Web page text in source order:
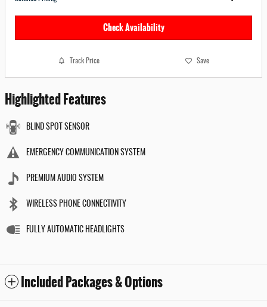
Check Availability
Track Price Save
Highlighted Features
BLIND SPOT SENSOR
EMERGENCY COMMUNICATION SYSTEM
PREMIUM AUDIO SYSTEM
WIRELESS PHONE CONNECTIVITY
FULLY AUTOMATIC HEADLIGHTS
Included Packages & Options